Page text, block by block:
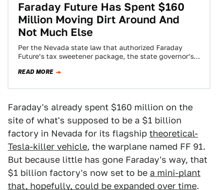
Faraday Future Has Spent $160
Million Moving Dirt Around And
Not Much Else
Per the Nevada state law that authorized Faraday
Future’s tax sweetener package, the state governor’s
READ MORE
Faraday's already spent $160 million on the
site of what's supposed to be a $1 billion
factory in Nevada for its flagship theoretical-
Tesla-killer vehicle, the warplane named FF 91.
But because little has gone Faraday's way, that
$1 billion factory's now set to be a mini-plant
that, hopefully, could be expanded over time.